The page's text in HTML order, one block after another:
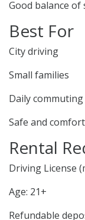
Good balance
Best For
City driving
Small families
Daily commuting
Safe and
Rental
Driving License
Age: 21+
Refundable